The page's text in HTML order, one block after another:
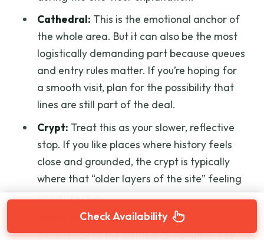
Cathedral: This is the emotional anchor of
the whole area. But it can also be the most
logistically demanding part because queues
and entry rules matter. If you’re hoping for
a smooth visit, plan for the possibility that
lines are still part of the deal.
Crypt: Treat this as your slower, reflective
stop. If you like places where history feels
close and grounded, the crypt is typically
where that “older layers of the site” feeling
becomes real.
Baptistry:Think of it as a complementary
experience to the cathedral—another key
Check Availability